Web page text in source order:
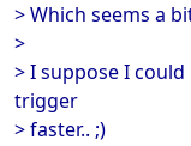
> Which seems a
>
> I suppose I
trigger
> faster.. ;)